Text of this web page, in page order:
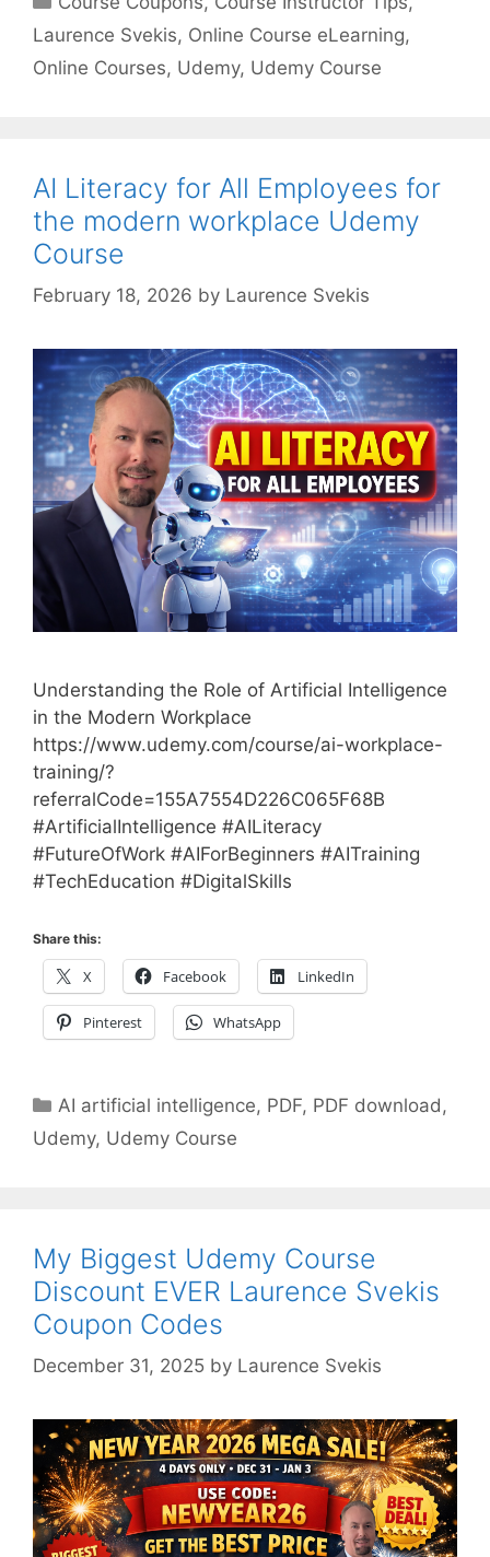
Laurence Svekis, Online Course eLearning,
Online Courses, Udemy, Udemy Course
AI Literacy for All Employees for
the modern workplace Udemy
Course
February 18, 2026 by Laurence Svekis
Understanding the Role of Artificial Intelligence
in the Modern Workplace
https://www.udemy.com/course/ai-workplace-
training/?
referralCode=155A7554D226C065F68B
#ArtificialIntelligence #AILiteracy
#FutureOfWork #AIForBeginners #AITraining
#TechEducation #DigitalSkills
Share this:
X Facebook LinkedIn
Pinterest WhatsApp
Categories
AI artificial intelligence, PDF, PDF download ,
Udemy, Udemy Course
My Biggest Udemy Course
Discount EVER Laurence Svekis
Coupon Codes
December 31, 2025 by Laurence Svekis